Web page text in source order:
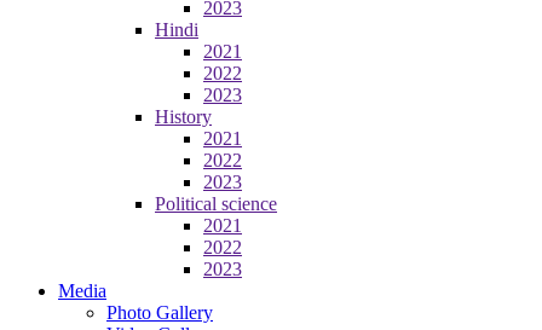
2023
Hindi
2021
2022
2023
History
2021
2022
2023
Political science
2021
2022
2023
Media
Photo Gallery